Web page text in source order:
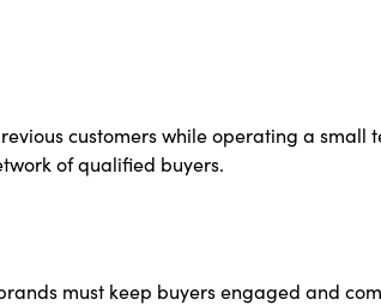
customers while operating a small
of qualified buyers.
must keep buyers engaged and